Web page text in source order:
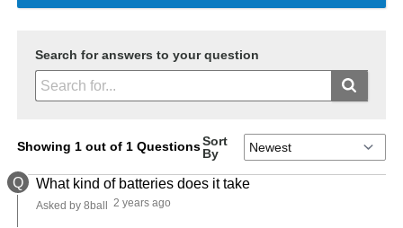
Search for answers to your question
Showing 1 out of 1 QuestionsSort
By
Q What kind of batteries does it take
Asked by 8ball 2 years ago